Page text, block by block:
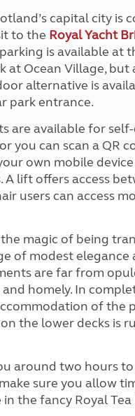
capital city is
to the Royal Yacht
is available at
at Ocean Village,
alternative is
park entrance.
are available for
you can scan a QR
own mobile device
A lift offers access
users can access
magic of being
of modest elegance
are far from
homely. In
of the
on the lower decks is
around two hours
sure you allow
the fancy Royal Tea